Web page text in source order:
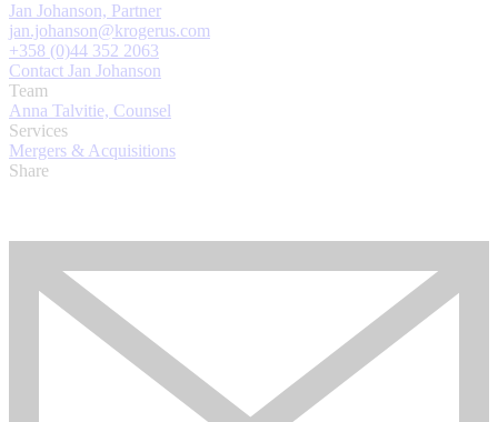
Jan Johanson, Partner
jan.johanson@krogerus.com
+358 (0)44 352 2063
Contact Jan Johanson
Team
Anna Talvitie, Counsel
Services
Mergers & Acquisitions
Share